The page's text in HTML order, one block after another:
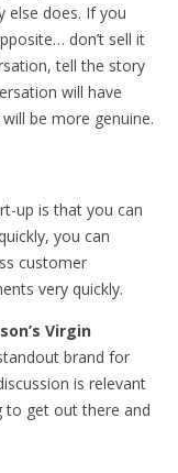
else does. If you
don’t sell it
tell the story
will have
be more genuine.
up is that you can
you can
customer
very quickly.
Virgin
brand for
is relevant
to get out there and